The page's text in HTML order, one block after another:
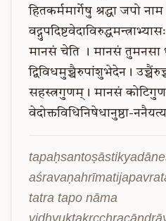
हितकर्ममार्गेषु श्रद्धा जपो नाम
वद्गुपदिष्टवेदाविरुद्धमन्त्राभ्यासः
मानसं चेति । मानसं तुमनसा
द्विविधमुच्चैरुपांशुभेदेन।
सहस्त्रगुणम्। मानसं
वेदोक्तविधिनिषेधानुष्ठा-
tatra tapo nāma